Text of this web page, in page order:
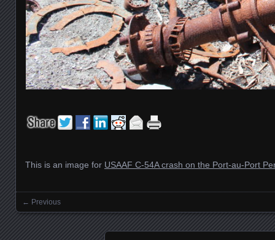
This is an image for USAAF C-54A crash on the Port-au-Port
Images navigation
← Previous